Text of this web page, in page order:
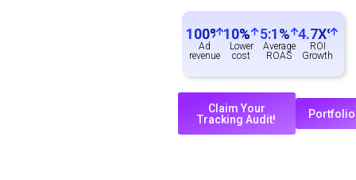
100%
Ad
revenue
10%
Lower
cost
5:1%
Average
ROAS
4.7X%
ROI
Growth
Claim Your
Tracking Audit!
Portfolio